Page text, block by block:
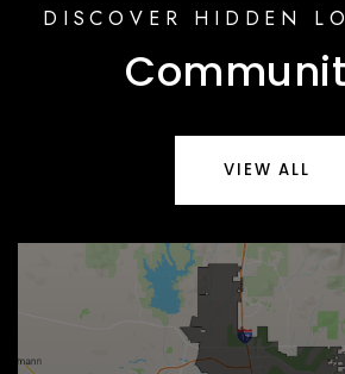
DISCOVER HIDDEN
VIEW ALL